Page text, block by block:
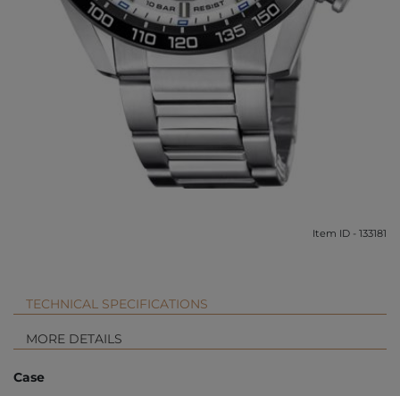
Item ID - 133181
TECHNICAL SPECIFICATIONS
MORE DETAILS
Case